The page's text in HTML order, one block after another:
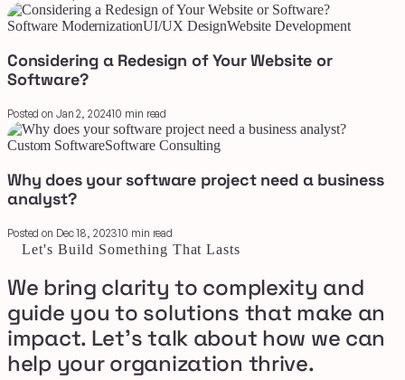
Software ModernizationUI/UX DesignWebsite Development
Considering a Redesign of Your Website or
Software?
Posted on Jan 2, 202410 min read
Custom SoftwareSoftware Consulting
Why does your software project need a business
analyst?
Posted on Dec 18, 202310 min read
Let's Build Something That Lasts
We bring clarity to complexity and
guide you to solutions that make an
impact. Let's talk about how we can
help your organization thrive.